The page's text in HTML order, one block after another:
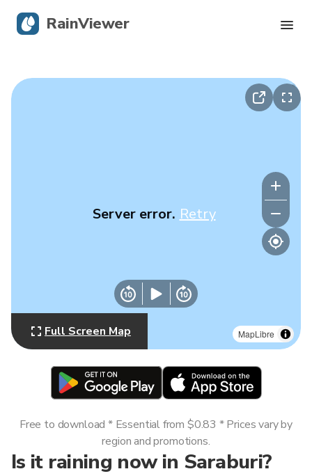
MapLibre
Server error. Retry
Full Screen Map
Is it raining now in Saraburi?
Free to download * Essential from $0.83 * Prices vary by
region and promotions.
RainViewer